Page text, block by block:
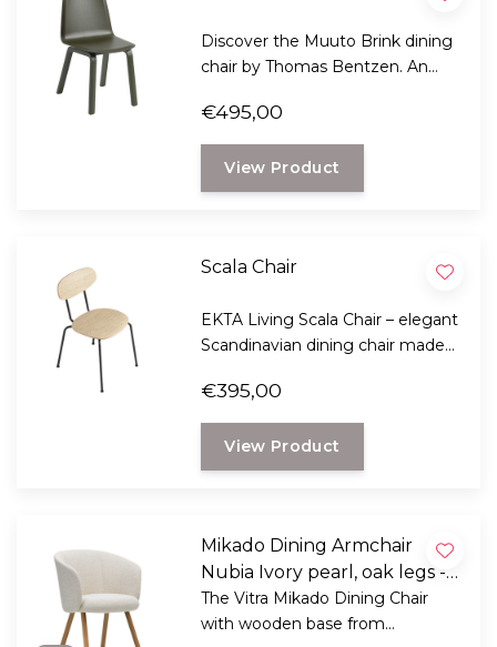
Discover the Muuto Brink dining
chair by Thomas Bentzen. An
chair with a wooden base, FSC™-
certified veneer, and optimal
seating comfort.
€495,00
View Product
Scala Chair
EKTA Living Scala Chair – elegant
Scandinavian dining chair made
available with leather or wool
upholstery.
€395,00
View Product
Mikado Dining Armchair
Nubia Ivory pearl, oak legs -
Sale
The Vitra Mikado Dining Chair
with wooden base from